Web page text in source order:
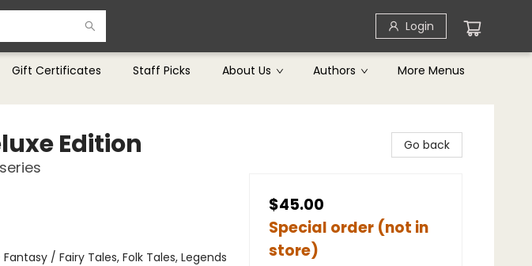
Login
Gift Certificates Staff Picks About Us Authors More Menus
Edition
/ Fairy Tales, Folk Tales, Legends
Go back
$45.00
Special order (not in
store)